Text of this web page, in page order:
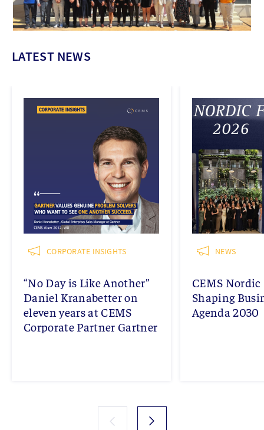
LATEST NEWS
CORPORATE INSIGHTS
“No Day is Like Another”
Daniel Kranabetter on
eleven years at CEMS
Corporate Partner Gartner
NEWS
CEMS
Shaping
Agenda 2030